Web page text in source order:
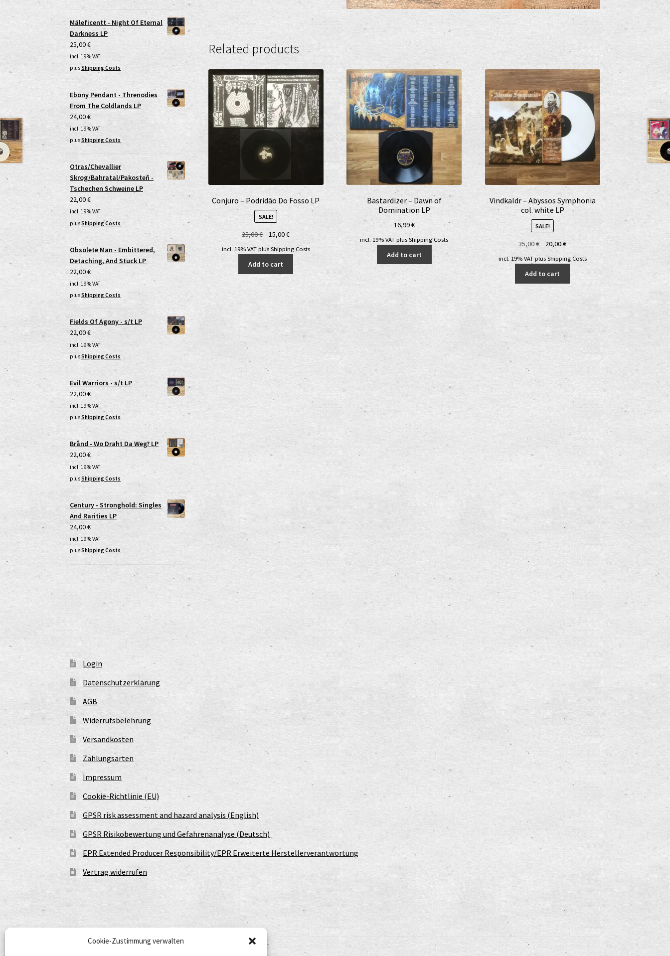
Cookie-Zustimmung verwalten
Related products
Conjuro – Podridão Do Fosso LP
SALE!
25,00€
Original
price
was:
25,00 €.
15,00€Current
price
is:
incl. 19% VAT plus Shipping Costs
Add to cart
Bastardizer – Dawn of
Domination LP
16,99€
incl. 19% VAT plusShipping Costs
Add to cart
Vindkaldr – Abyssos Symphonia
col. white LP
SALE!
35,00€
Original
price
was:
35,00 €.
20,00€Current
price
is:
20,00 €.
incl. 19% VAT plusShipping Costs
Add to cart
Mäleficentt - Night Of Eternal
Darkness LP
25,00€
incl. 19% VAT
plusShipping Costs
Ebony Pendant - Threnodies
From The Coldlands LP
24,00€
incl. 19% VAT
plusShipping Costs
Otras/Chevallier
Skrog/Bahratal/Pakosteň -
Tschechen Schweine LP
22,00€
incl. 19% VAT
plusShipping Costs
Obsolete Man - Embittered,
Detaching, And Stuck LP
22,00€
incl. 19% VAT
plusShipping Costs
Fields Of Agony - s/t LP
22,00€
incl. 19% VAT
plusShipping Costs
Evil Warriors - s/t LP
22,00€
incl. 19% VAT
plusShipping Costs
Brånd - Wo Draht Da Weg? LP
22,00€
incl. 19% VAT
plusShipping Costs
Century - Stronghold: Singles
And Rarities LP
24,00€
incl. 19% VAT
plusShipping Costs
Login
Datenschutzerklärung
AGB
Widerrufsbelehrung
Versandkosten
Zahlungsarten
Impressum
Cookie-Richtlinie (EU)
GPSR risk assessment and hazard analysis (English)
GPSR Risikobewertung und Gefahrenanalyse (Deutsch)
EPR Extended Producer Responsibility/EPR Erweiterte Herstellerverantwortung
Vertrag widerrufen